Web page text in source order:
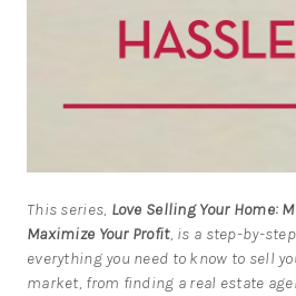
This series, Love Selling Your Home:
Maximize Your Profit, is a step-by-
everything you need to know to sell
market, from finding a real estate